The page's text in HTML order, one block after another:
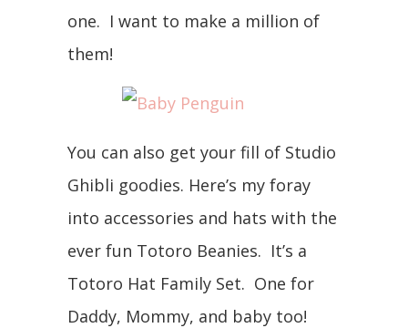
one. I want to make a million of
them!
You can also get your fill of Studio
Ghibli goodies. Here’s my foray
into accessories and hats with the
ever fun Totoro Beanies. It’s a
Totoro Hat Family Set. One for
Daddy, Mommy, and baby too!